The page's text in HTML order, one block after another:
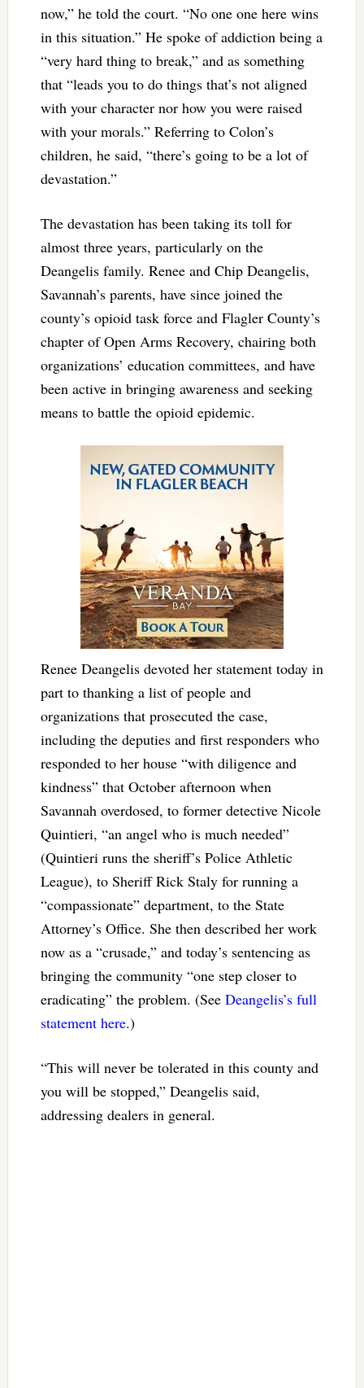
now,” he told the court. “No one one here wins
in this situation.” He spoke of addiction being a
“very hard thing to break,” and as something
that “leads you to do things that’s not aligned
with your character nor how you were raised
with your morals.” Referring to Colon’s
children, he said, “there’s going to be a lot of
devastation.”
The devastation has been taking its toll for
almost three years, particularly on the
Deangelis family. Renee and Chip Deangelis,
Savannah’s parents, have since joined the
county’s opioid task force and Flagler County’s
chapter of Open Arms Recovery, chairing both
organizations’ education committees, and have
been active in bringing awareness and seeking
means to battle the opioid epidemic.
Renee Deangelis devoted her statement today in
part to thanking a list of people and
organizations that prosecuted the case,
including the deputies and first responders who
responded to her house “with diligence and
kindness” that October afternoon when
Savannah overdosed, to former detective Nicole
Quintieri, “an angel who is much needed”
(Quintieri runs the sheriff’s Police Athletic
League), to Sheriff Rick Staly for running a
“compassionate” department, to the State
Attorney’s Office. She then described her work
now as a “crusade,” and today’s sentencing as
bringing the community “one step closer to
eradicating” the problem. (See Deangelis’s full
statement here.)
“This will never be tolerated in this county and
you will be stopped,” Deangelis said,
addressing dealers in general.